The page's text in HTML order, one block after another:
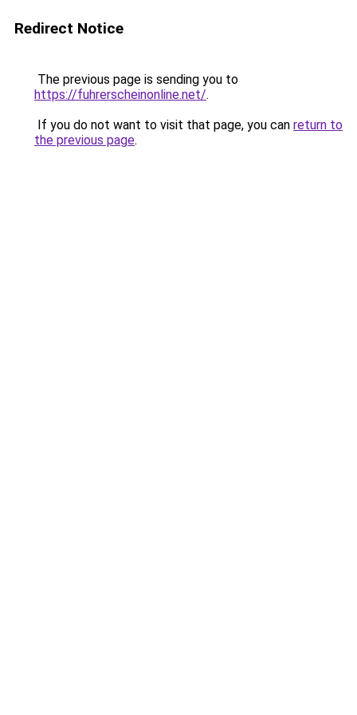
Redirect Notice
The previous page is sending you to
https://fuhrerscheinonline.net/.
If you do not want to visit that page, you can return to
the previous page.